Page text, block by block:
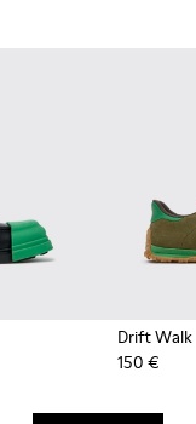
Drift Walk
150 €